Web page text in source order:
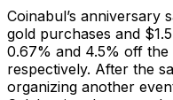
Coinabul’s anniversary
gold purchases and
0.67% and 4.5% off
respectively. After the
organizing another